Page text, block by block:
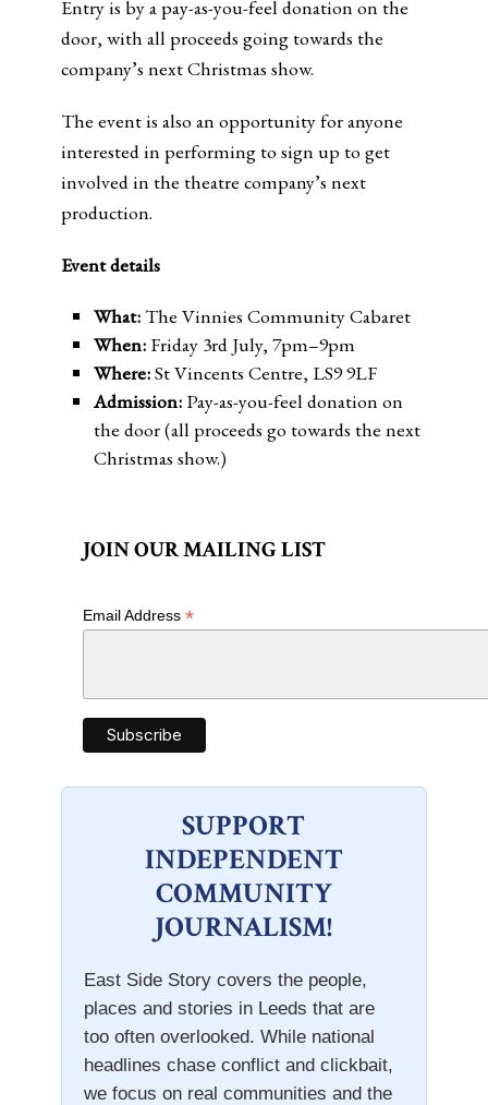
Entry is by a pay-as-you-feel donation on the
door, with all proceeds going towards the
company’s next Christmas show.
The event is also an opportunity for anyone
interested in performing to sign up to get
involved in the theatre company’s next
production.
Event details
What: The Vinnies Community Cabaret
When: Friday 3rd July, 7pm–9pm
Where:St Vincents Centre, LS9 9LF
Admission: Pay-as-you-feel donation on
the door (all proceeds go towards the next
Christmas show.)
JOIN OUR MAILING LIST
Email Address *
SUPPORT
INDEPENDENT
COMMUNITY
JOURNALISM!
East Side Story covers the people,
places and stories in Leeds that are
too often overlooked. While national
headlines chase conflict and clickbait,
we focus on real communities and the